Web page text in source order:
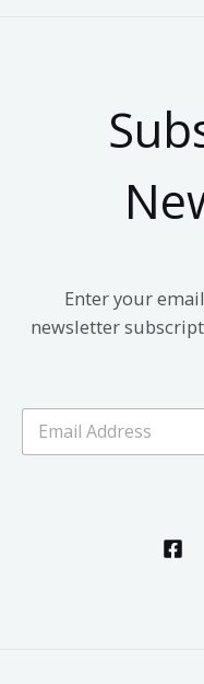
Enter your
newsletter
E
a